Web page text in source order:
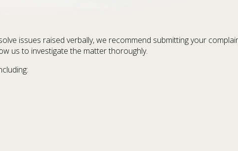
issues raised verbally, we recommend submitting your
us to investigate the matter thoroughly.